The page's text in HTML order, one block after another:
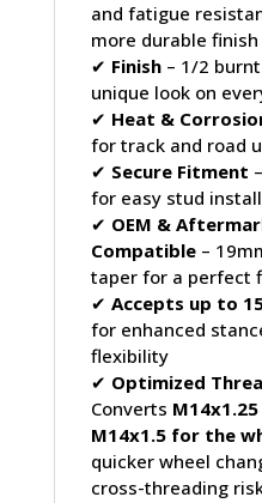
and fatigue
more durable
✔ Finish– 1/2
unique look on
✔ Heat &
for track and road
✔ Secure Fitment
for easy stud
✔ OEM &
Compatible–
taper for a perfect
✔ Accepts up to
for enhanced
flexibility
✔ Optimized
Converts
M14x1.5 for the
quicker wheel
cross-threading